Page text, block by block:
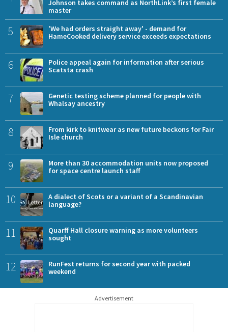
Johnson takes command as NorthLink’s first female
master
5
'We had orders straight away' - demand for
HameCooked delivery service exceeds expectations
6
Police appeal again for information after serious
Scatsta crash
7
Genetic testing scheme planned for people with
Whalsay ancestry
8
From kirk to knitwear as new future beckons for Fair
Isle church
9
More than 30 accommodation units now proposed
for space centre launch staff
10
A dialect of Scots or a variant of a Scandinavian
language?
11
Quarff Hall closure warning as more volunteers
sought
12
RunFest returns for second year with packed
weekend
Advertisement